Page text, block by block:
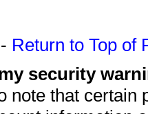
- Return to Top of
security
note that